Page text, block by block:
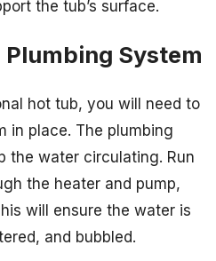
the tub’s surface.
System
hot tub, you will need to
in place. The plumbing
the water circulating. Run
the heater and pump,
will ensure the water is
and bubbled.